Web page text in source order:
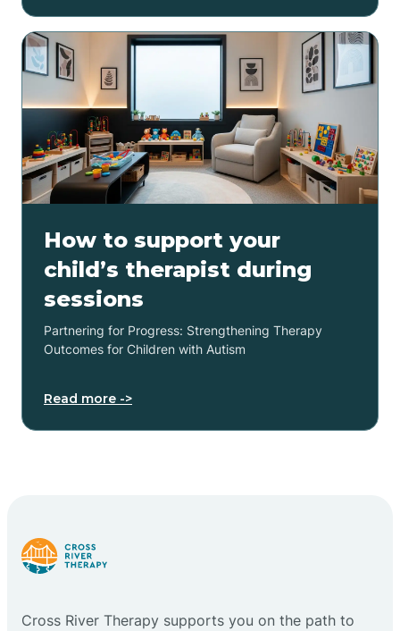
How to support your
child’s therapist during
sessions
Partnering for Progress: Strengthening Therapy
Outcomes for Children with Autism
Read more ->
Cross River Therapy supports you on the path to